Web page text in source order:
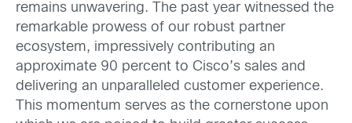
remains unwavering. The past year witnessed the
remarkable prowess of our robust partner
ecosystem, impressively contributing an
approximate 90 percent to Cisco’s sales and
delivering an unparalleled customer experience.
This momentum serves as the cornerstone upon